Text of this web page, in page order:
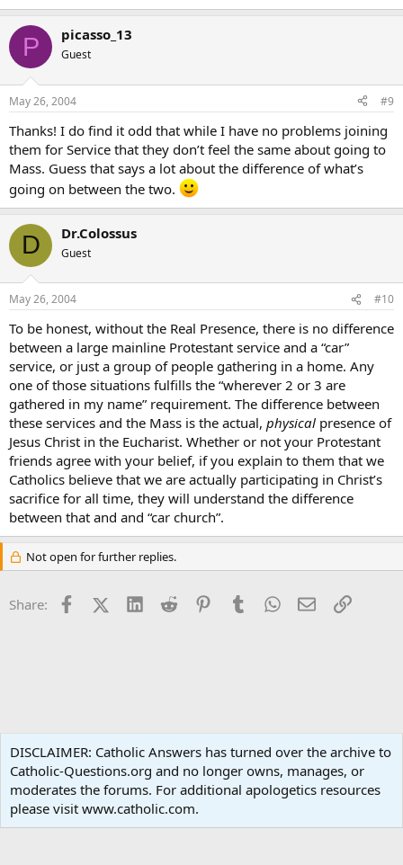
P picasso_13
Guest
May 26, 2004 #9
Thanks! I do find it odd that while I have no problems joining
them for Service that they don’t feel the same about going to
Mass. Guess that says a lot about the difference of what’s
going on between the two.
D Dr.Colossus
Guest
May 26, 2004 #10
To be honest, without the Real Presence, there is no difference
between a large mainline Protestant service and a “car”
service, or just a group of people gathering in a home. Any
one of those situations fulfills the “wherever 2 or 3 are
gathered in my name” requirement. The difference between
these services and the Mass is the actual, physical presence of
Jesus Christ in the Eucharist. Whether or not your Protestant
friends agree with your belief, if you explain to them that we
Catholics believe that we are actually participating in Christ’s
sacrifice for all time, they will understand the difference
between that and and “car church”.
Not open for further replies.
Share: FacebookX (Twitter)
LinkedInReddit PinterestTumblrWhatsApp
EmailLink
Terms and rules Privacy policy Help Home
R
S
Community platform by XenForo® © 2010-2024 XenForo Ltd.
DISCLAIMER: Catholic Answers has turned over the archive to
Catholic-Questions.org and no longer owns, manages, or
moderates the forums. For additional apologetics resources
please visit www.catholic.com.